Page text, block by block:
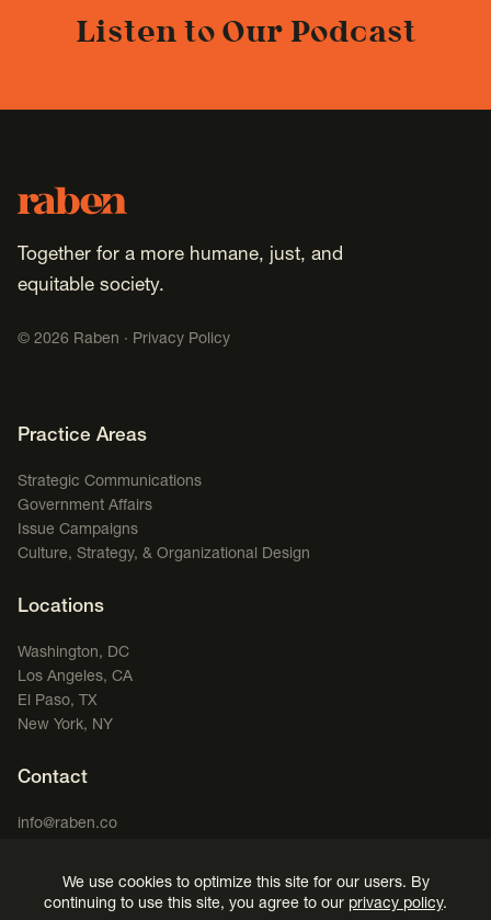
Listen to Our Podcast
Footer
Raben
Together for a more humane, just, and
equitable society.
© 2026 Raben · Privacy Policy
Footer Navigation
Practice Areas
Strategic Communications
Government Affairs
Issue Campaigns
Culture, Strategy, & Organizational Design
Locations
Washington, DC
Los Angeles, CA
El Paso, TX
New York, NY
Contact
info@raben.co
LinkedIn(opens in a new window)
X, formerly Twitter (opens in a new window)
Facebook(opens in a new window)
Podcast (opens in a new window)
We use cookies to optimize this site for our users. By
continuing to use this site, you agree to our privacy policy.